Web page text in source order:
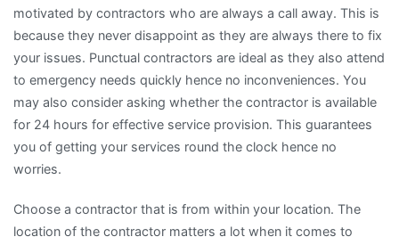
motivated by contractors who are always a call away. This is
because they never disappoint as they are always there to fix
your issues. Punctual contractors are ideal as they also attend
to emergency needs quickly hence no inconveniences. You
may also consider asking whether the contractor is available
for 24 hours for effective service provision. This guarantees
you of getting your services round the clock hence no
worries.
Choose a contractor that is from within your location. The
location of the contractor matters a lot when it comes to